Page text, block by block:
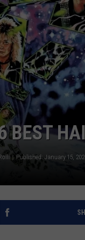
CHRIS
BEST
Published: January 15,